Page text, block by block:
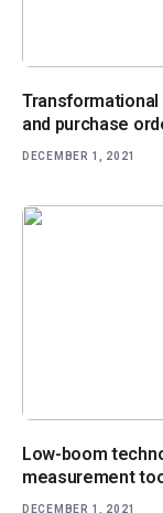
and purchase
DECEMBER 1, 2021
Low-boom
measurement
DECEMBER 1, 2021